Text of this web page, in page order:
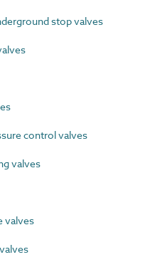
stop valves
control valves
valves
valves